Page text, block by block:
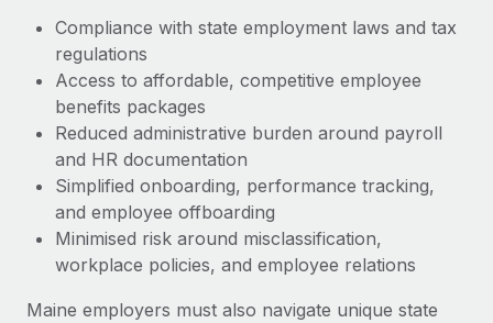
Compliance with state employment laws and tax
regulations
Access to affordable, competitive employee
benefits packages
Reduced administrative burden around payroll
and HR documentation
Simplified onboarding, performance tracking,
and employee offboarding
Minimised risk around misclassification,
workplace policies, and employee relations
Maine employers must also navigate unique state